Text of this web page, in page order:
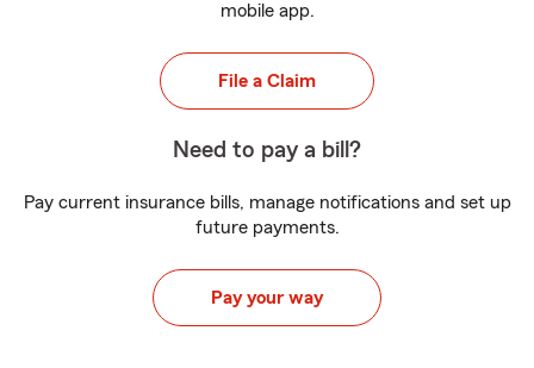
mobile app.
File a Claim
Need to pay a bill?
Pay current insurance bills, manage notifications and set up
future payments.
Pay your way